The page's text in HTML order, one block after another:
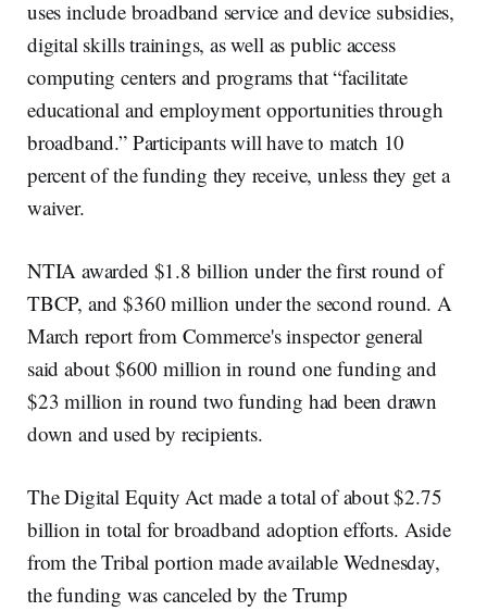
uses include broadband service and device subsidies,
digital skills trainings, as well as public access
computing centers and programs that “facilitate
educational and employment opportunities through
broadband.” Participants will have to match 10
percent of the funding they receive, unless they get a
waiver.
NTIA awarded $1.8 billion under the first round of
TBCP, and $360 million under the second round. A
March report from Commerce's inspector general
said about $600 million in round one funding and
$23 million in round two funding had been drawn
down and used by recipients.
The Digital Equity Act made a total of about $2.75
billion in total for broadband adoption efforts. Aside
from the Tribal portion made available Wednesday,
the funding was canceled by the Trump